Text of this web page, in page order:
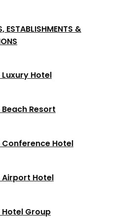
ESTABLISHMENTS &
Luxury Hotel
Beach Resort
Conference Hotel
Airport Hotel
Hotel Group